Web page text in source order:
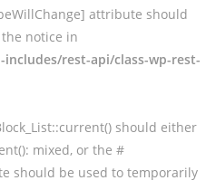
attribute should
notice in
rest-api/class-wp-rest-
should either
mixed, or the #
should be used to temporarily